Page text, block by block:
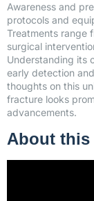
Awareness and
protocols and
Treatments range
surgical
Understanding its
early detection
thoughts on this
fracture looks
advancements.
About this